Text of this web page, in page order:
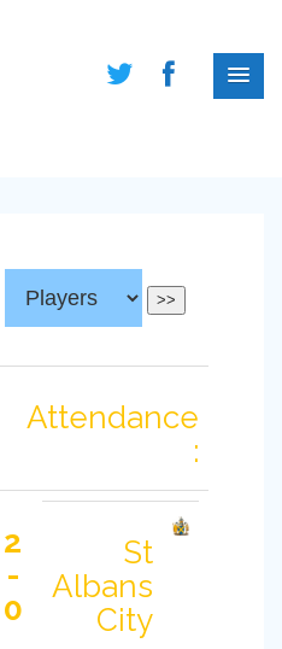
Attendance
:
2
-
0
St
Albans
City